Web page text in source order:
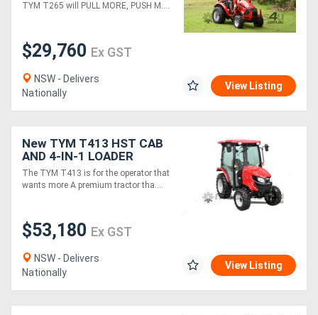
TYM T265 will PULL MORE, PUSH M....
$29,760 Ex GST
NSW - Delivers
Nationally
View Listing
New TYM T413 HST CAB
AND 4-IN-1 LOADER
PACKAGE
The TYM T413 is for the operator that
wants more A premium tractor tha....
$53,180 Ex GST
NSW - Delivers
Nationally
View Listing